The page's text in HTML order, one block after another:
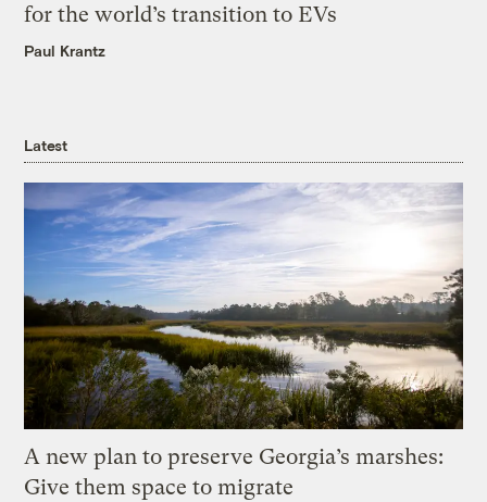
for the world’s transition to EVs
Paul Krantz
Latest
A new plan to preserve Georgia’s marshes:
Give them space to migrate